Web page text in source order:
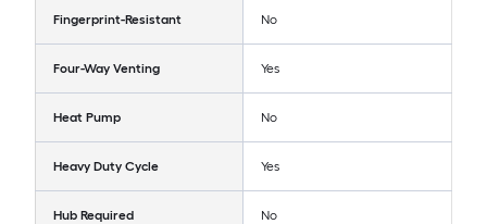
Fingerprint-Resistant No
Four-Way Venting Yes
Heat Pump No
Heavy Duty Cycle Yes
Hub Required No